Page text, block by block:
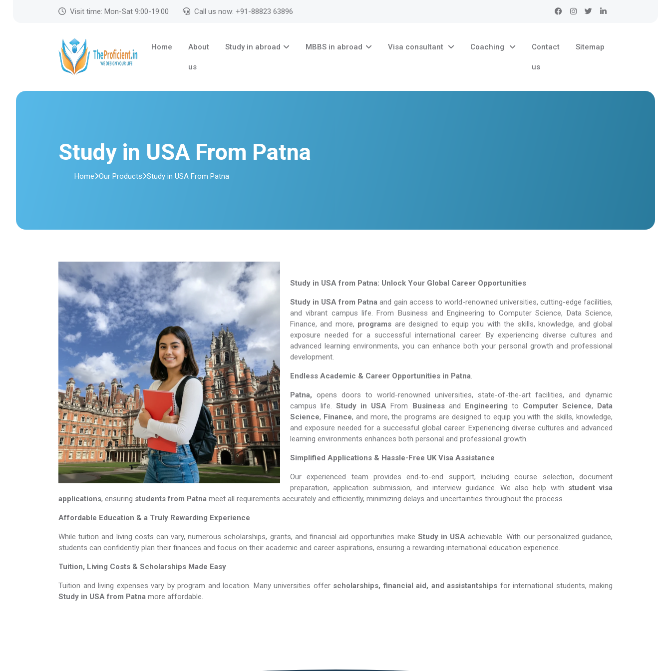
Visit time: Mon-Sat 9:00-19:00 Call us now: +91-88823 63896
Home About
us
Study in abroad MBBS in abroad Visa consultant Coaching Contact
us
Sitemap
Study in USA From Patna
Home Our Products Study in USA From Patna
Study in USA from Patna: Unlock Your Global Career Opportunities
Study in USA from Patna and gain access to world-renowned universities, cutting-edge facilities,
and vibrant campus life. From Business and Engineering to Computer Science, Data Science,
Finance, and more, programs are designed to equip you with the skills, knowledge, and global
exposure needed for a successful international career. By experiencing diverse cultures and
advanced learning environments, you can enhance both your personal growth and professional
development.
Endless Academic & Career Opportunities in Patna.
Patna, opens doors to world-renowned universities, state-of-the-art facilities, and dynamic
campus life.Study in USAFrom Businessand Engineering to Computer Science, Data
Science, Finance, and more, the programs are designed to equip you with the skills, knowledge,
and exposure needed for a successful global career. Experiencing diverse cultures and advanced
learning environments enhances both personal and professional growth.
Simplified Applications & Hassle-Free UK Visa Assistance
Our experienced team provides end-to-end support, including course selection, document
preparation, application submission, and interview guidance. We also help with student visa
applications, ensuring students from Patna meet all requirements accurately and efficiently, minimizing delays and uncertainties throughout the process.
Affordable Education & a Truly Rewarding Experience
While tuition and living costs can vary, numerous scholarships, grants, and financial aid opportunities make Study in USA​​​​​​​ achievable. With our personalized guidance,
students can confidently plan their finances and focus on their academic and career aspirations, ensuring a rewarding international education experience.
Tuition, Living Costs & Scholarships Made Easy
Tuition and living expenses vary by program and location. Many universities offer scholarships, financial aid, and assistantships for international students, making
Study in USA​​​​​​​ from Patna more affordable.